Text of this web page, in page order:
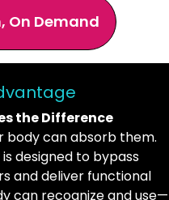
On Demand
the Difference
body can absorb them.
designed to bypass
and deliver functional
can recognize and use—